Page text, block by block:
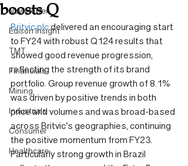
Newsletter
Edison Insight
TMT
Financials
Mining
Industrials
Consumer
Healthcare
boosts Q
Britvic plc delivered an encouraging start
to FY24 with robust Q124 results that
showed good revenue progression,
reflecting the strength of its brand
portfolio. Group revenue growth of 8.1%
was driven by positive trends in both
price and volumes and was broad-based
across Britvic’s geographies, continuing
the positive momentum from FY23.
Particularly strong growth in Brazil